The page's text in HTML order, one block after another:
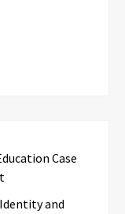
Case
and